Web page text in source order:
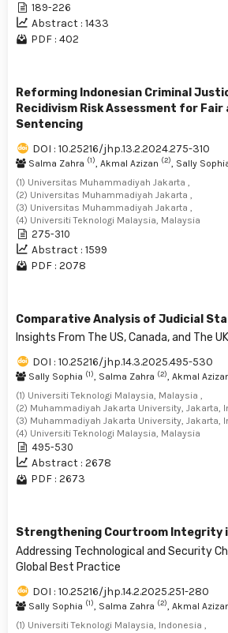
189-226
Abstract : 1433
PDF : 402
Reforming Indonesian Criminal
Recidivism Risk Assessment for
Sentencing
DOI : 10.25216/jhp.13.2.2024.275-310
Salma Zahra (1) , Akmal Azizan (2) , Sally
(1) Universitas Muhammadiyah Jakarta ,
(2) Universitas Muhammadiyah Jakarta ,
(3) Universitas Muhammadiyah Jakarta ,
(4) Universiti Teknologi Malaysia, Malaysia
275-310
Abstract : 1599
PDF : 2078
Comparative Analysis of Judicial
Insights From The US, Canada, and The UK
DOI : 10.25216/jhp.14.3.2025.495-530
Sally Sophia (1), Salma Zahra (2), Akmal
(1) Universiti Teknologi Malaysia, Malaysia ,
(2) Muhammadiyah Jakarta University, Jakarta,
(3) Muhammadiyah Jakarta University, Jakarta,
(4) Universiti Teknologi Malaysia, Malaysia
495-530
Abstract : 2678
PDF : 2673
Strengthening Courtroom Integrity
Addressing Technological and Security
Global Best Practice
DOI : 10.25216/jhp.14.2.2025.251-280
Sally Sophia (1) , Salma Zahra (2) , Akmal
(1) Universiti Teknologi Malaysia, Indonesia ,